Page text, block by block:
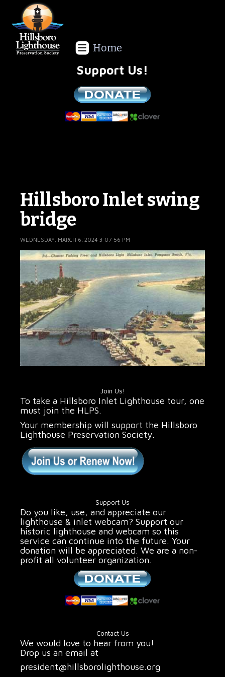
Home
Support Us!
Hillsboro Inlet swing
bridge
WEDNESDAY, MARCH 6, 2024 3:07:56 PM
Join Us!
To take a Hillsboro Inlet Lighthouse tour, one
must join the HLPS.
Your membership will support the Hillsboro
Lighthouse Preservation Society.
Support Us
Do you like, use, and appreciate our
lighthouse & inlet webcam? Support our
historic lighthouse and webcam so this
service can continue into the future. Your
donation will be appreciated. We are a non-
profit all volunteer organization.
Contact Us
We would love to hear from you!
Drop us an email at
president@hillsborolighthouse.org